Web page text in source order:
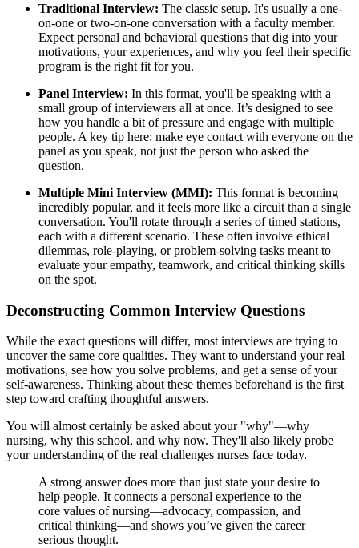
Traditional Interview: The classic setup. It's usually a one-
on-one or two-on-one conversation with a faculty member.
Expect personal and behavioral questions that dig into your
motivations, your experiences, and why you feel their specific
program is the right fit for you.
Panel Interview: In this format, you'll be speaking with a
small group of interviewers all at once. It’s designed to see
how you handle a bit of pressure and engage with multiple
people. A key tip here: make eye contact with everyone on the
panel as you speak, not just the person who asked the
question.
Multiple Mini Interview (MMI): This format is becoming
incredibly popular, and it feels more like a circuit than a single
conversation. You'll rotate through a series of timed stations,
each with a different scenario. These often involve ethical
dilemmas, role-playing, or problem-solving tasks meant to
evaluate your empathy, teamwork, and critical thinking skills
on the spot.
Deconstructing Common Interview Questions
While the exact questions will differ, most interviews are trying to
uncover the same core qualities. They want to understand your real
motivations, see how you solve problems, and get a sense of your
self-awareness. Thinking about these themes beforehand is the first
step toward crafting thoughtful answers.
You will almost certainly be asked about your "why"—why
nursing, why this school, and why now. They'll also likely probe
your understanding of the real challenges nurses face today.
A strong answer does more than just state your desire to
help people. It connects a personal experience to the
core values of nursing—advocacy, compassion, and
critical thinking—and shows you’ve given the career
serious thought.